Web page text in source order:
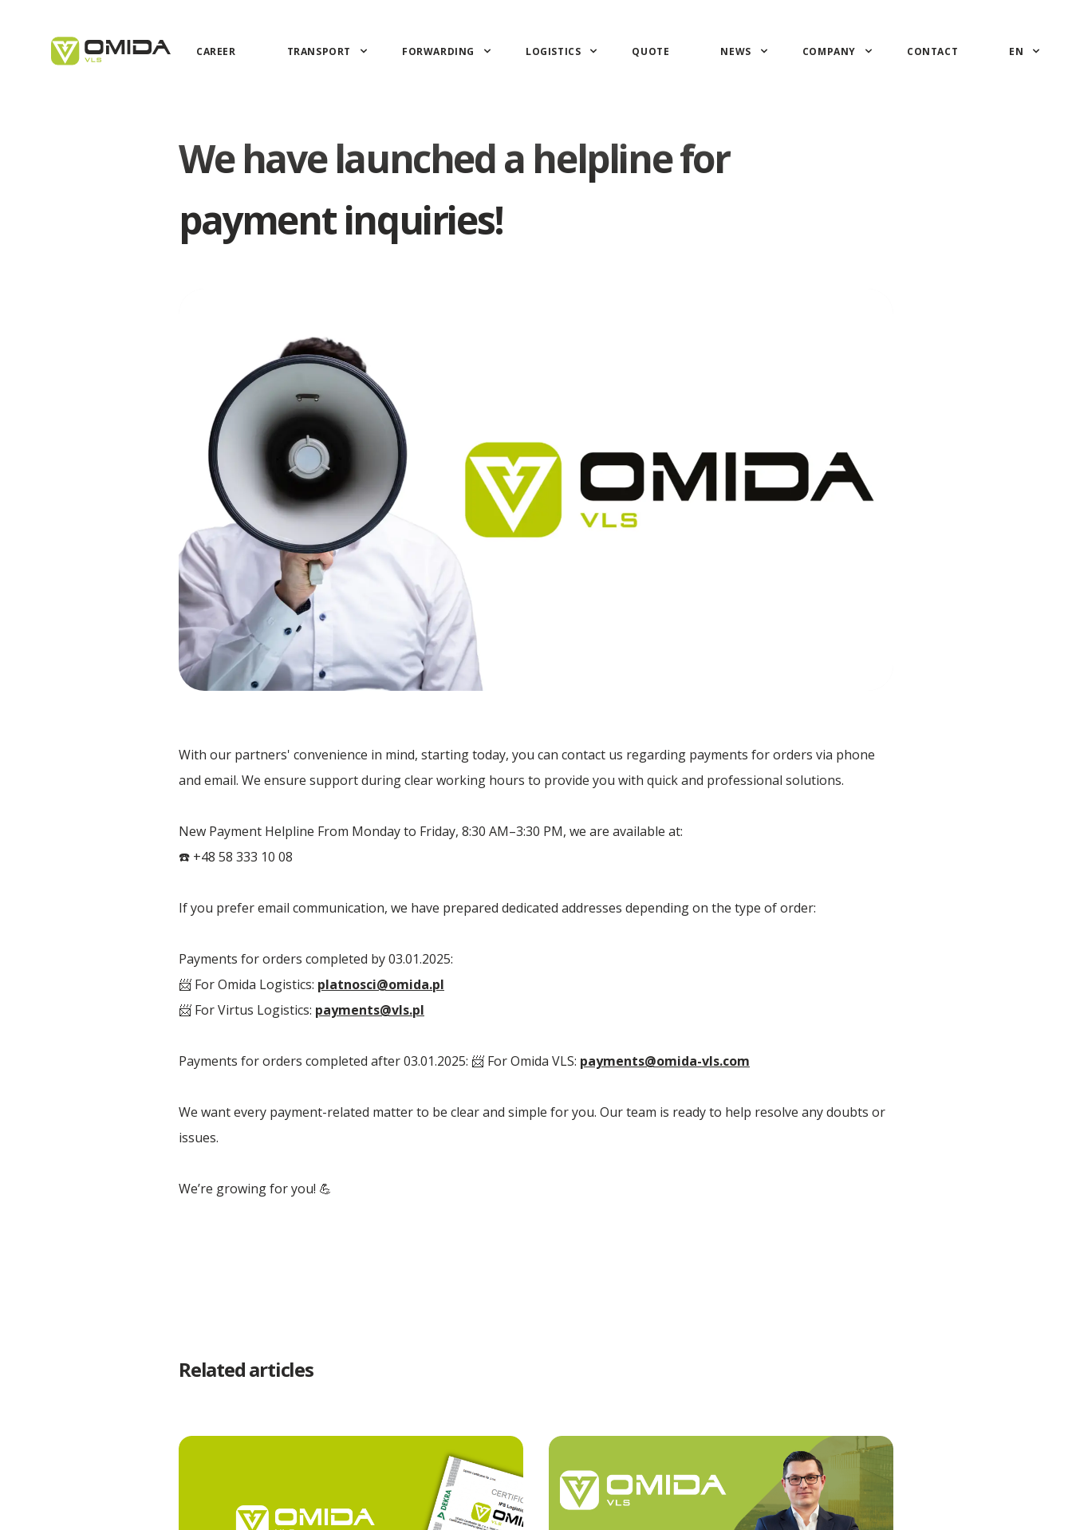
CAREER TRANSPORT FORWARDING LOGISTICS QUOTE NEWS COMPANY CONTACT EN
We have launched a helpline for
payment inquiries!
With our partners' convenience in mind, starting today, you can contact us regarding payments for orders via phone
and email. We ensure support during clear working hours to provide you with quick and professional solutions.
New Payment Helpline From Monday to Friday, 8:30 AM–3:30 PM, we are available at:
☎️ +48 58 333 10 08
If you prefer email communication, we have prepared dedicated addresses depending on the type of order:
Payments for orders completed by 03.01.2025:
📨 For Omida Logistics: platnosci@omida.pl
📨 For Virtus Logistics: payments@vls.pl
Payments for orders completed after 03.01.2025: 📨 For Omida VLS: payments@omida-vls.com
We want every payment-related matter to be clear and simple for you. Our team is ready to help resolve any doubts or
issues.
We’re growing for you! 💪
Related articles